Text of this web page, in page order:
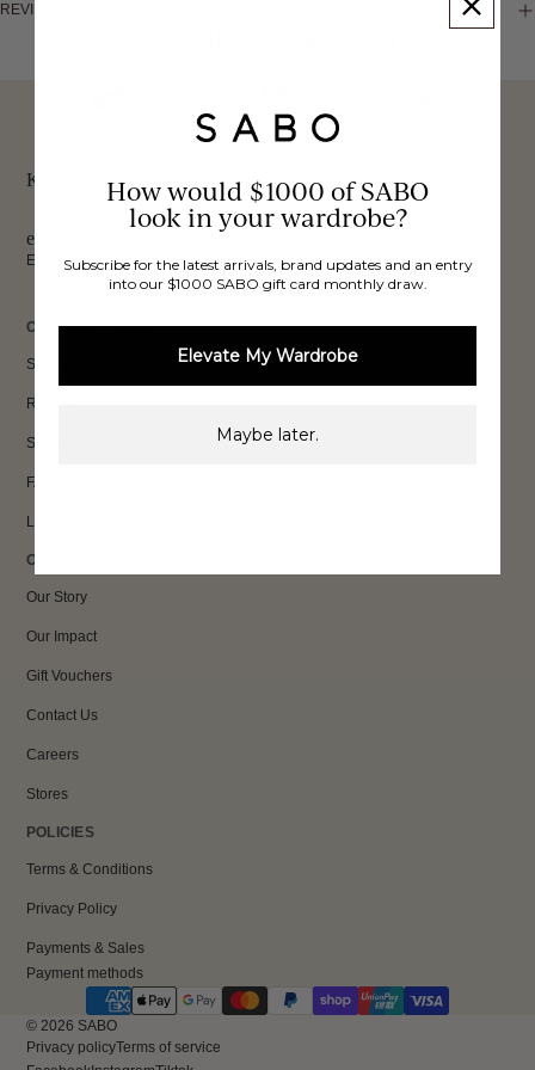
REVIEWS
FREE INTERNATIONAL
SHIPPING*
Keep up to date, get
exclusive discounts & more.
Email
Sign Up
CUSTOMER CARE
Shipping
Returns
Size Guide
FAQs
Loyalty
OUR BRAND
Our Story
Our Impact
Gift Vouchers
Contact Us
Careers
Stores
POLICIES
Terms & Conditions
Privacy Policy
Payments & Sales
Payment methods
© 2026 SABO
Privacy policyTerms of service
How would $1000 of SABO
look in your wardrobe?
Subscribe for the latest arrivals, brand updates and an entry
into our $1000 SABO gift card monthly draw.
Elevate My Wardrobe
Maybe later.